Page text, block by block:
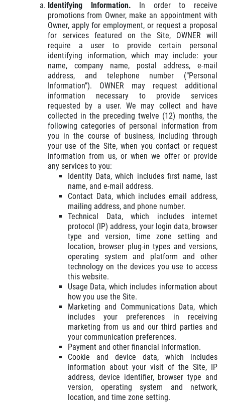
GET A QUICK QUOTE
CLICK HERE
SERVICES
EMPLOYMENT
GALLERY
MEET THE TEAM
REVIEWS
NEWS & ARTICLES
CONTACT US
Identifying Information. In order to receive
promotions from Owner, make an appointment with
Owner, apply for employment, or request a proposal
for services featured on the Site, OWNER will
require a user to provide certain personal
identifying information, which may include: your
name, company name, postal address, e-mail
address, and telephone number (“Personal
Information”). OWNER may request additional
information necessary to provide services
requested by a user. We may collect and have
collected in the preceding twelve (12) months, the
following categories of personal information from
you in the course of business, including through
your use of the Site, when you contact or request
information from us, or when we offer or provide
any services to you:
Identity Data, which includes first name, last
name, and e-mail address.
Contact Data, which includes email address,
mailing address, and phone number.
Technical Data, which includes internet
protocol (IP) address, your login data, browser
type and version, time zone setting and
location, browser plug-in types and versions,
operating system and platform and other
technology on the devices you use to access
this website.
Usage Data, which includes information about
how you use the Site.
Marketing and Communications Data, which
includes your preferences in receiving
marketing from us and our third parties and
your communication preferences.
Payment and other financial information.
Cookie and device data, which includes
information about your visit of the Site, IP
address, device identifier, browser type and
version, operating system and network,
location, and time zone setting.